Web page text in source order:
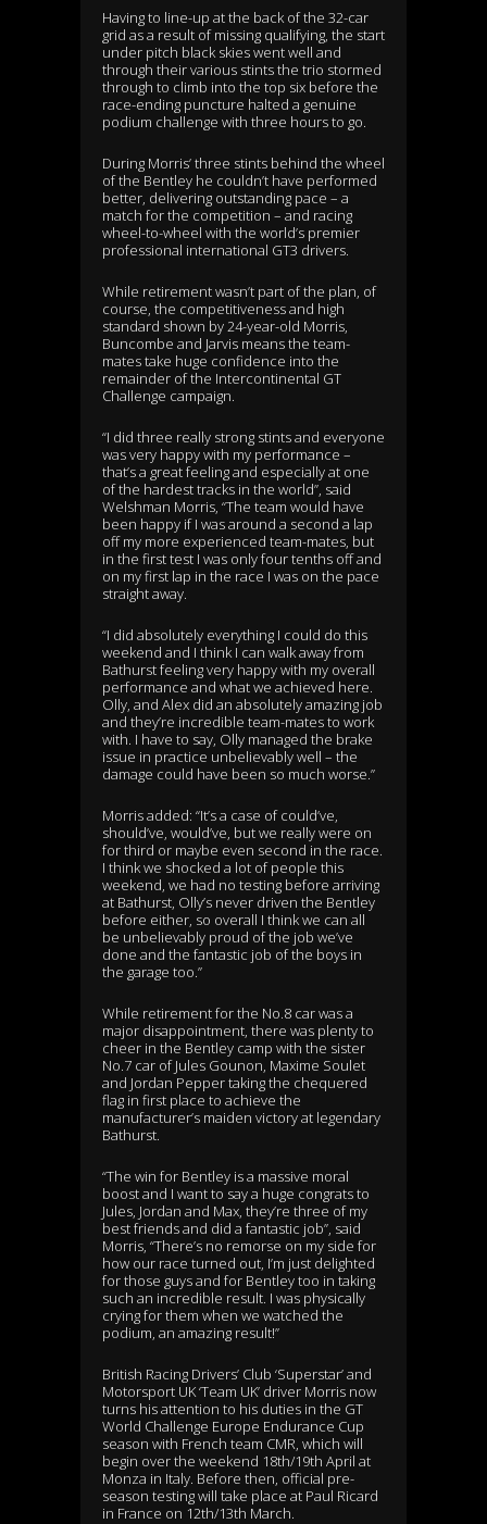
Having to line-up at the back of the 32-car
grid as a result of missing qualifying, the start
under pitch black skies went well and
through their various stints the trio stormed
through to climb into the top six before the
race-ending puncture halted a genuine
podium challenge with three hours to go.
During Morris’ three stints behind the wheel
of the Bentley he couldn’t have performed
better, delivering outstanding pace – a
match for the competition – and racing
wheel-to-wheel with the world’s premier
professional international GT3 drivers.
While retirement wasn’t part of the plan, of
course, the competitiveness and high
standard shown by 24-year-old Morris,
Buncombe and Jarvis means the team-
mates take huge confidence into the
remainder of the Intercontinental GT
Challenge campaign.
“I did three really strong stints and everyone
was very happy with my performance –
that’s a great feeling and especially at one
of the hardest tracks in the world”, said
Welshman Morris, “The team would have
been happy if I was around a second a lap
off my more experienced team-mates, but
in the first test I was only four tenths off and
on my first lap in the race I was on the pace
straight away.
“I did absolutely everything I could do this
weekend and I think I can walk away from
Bathurst feeling very happy with my overall
performance and what we achieved here.
Olly, and Alex did an absolutely amazing job
and they’re incredible team-mates to work
with. I have to say, Olly managed the brake
issue in practice unbelievably well – the
damage could have been so much worse.”
Morris added: “It’s a case of could’ve,
should’ve, would’ve, but we really were on
for third or maybe even second in the race.
I think we shocked a lot of people this
weekend, we had no testing before arriving
at Bathurst, Olly’s never driven the Bentley
before either, so overall I think we can all
be unbelievably proud of the job we’ve
done and the fantastic job of the boys in
the garage too.”
While retirement for the No.8 car was a
major disappointment, there was plenty to
cheer in the Bentley camp with the sister
No.7 car of Jules Gounon, Maxime Soulet
and Jordan Pepper taking the chequered
flag in first place to achieve the
manufacturer’s maiden victory at legendary
Bathurst.
“The win for Bentley is a massive moral
boost and I want to say a huge congrats to
Jules, Jordan and Max, they’re three of my
best friends and did a fantastic job”, said
Morris, “There’s no remorse on my side for
how our race turned out, I’m just delighted
for those guys and for Bentley too in taking
such an incredible result. I was physically
crying for them when we watched the
podium, an amazing result!”
British Racing Drivers’ Club ‘Superstar’ and
Motorsport UK ‘Team UK’ driver Morris now
turns his attention to his duties in the GT
World Challenge Europe Endurance Cup
season with French team CMR, which will
begin over the weekend 18th/19th April at
Monza in Italy. Before then, official pre-
season testing will take place at Paul Ricard
in France on 12th/13th March.